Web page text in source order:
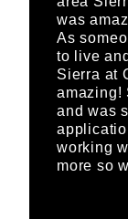
was
As
to live
Sierra at
amazing!
and was
working
more so